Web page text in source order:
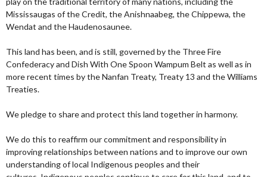
Mississaugas of the Credit, the Anishnaabeg, the Chippewa, the
Wendat and the Haudenosaunee.
This land has been, and is still, governed by the Three Fire
Confederacy and Dish With One Spoon Wampum Belt as well as in
more recent times by the Nanfan Treaty, Treaty 13 and the Williams
Treaties.
We pledge to share and protect this land together in harmony.
We do this to reaffirm our commitment and responsibility in
improving relationships between nations and to improve our own
understanding of local Indigenous peoples and their